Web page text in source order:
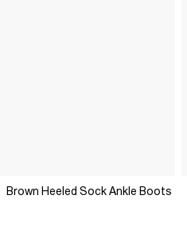
Brown Heeled Sock Ankle Boots